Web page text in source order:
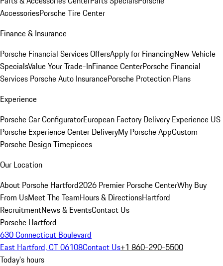
AccessoriesPorsche Tire Center
Finance & Insurance
Porsche Financial Services OffersApply for FinancingNew Vehicle
SpecialsValue Your Trade-InFinance CenterPorsche Financial
Services Porsche Auto InsurancePorsche Protection Plans
Experience
Porsche Car ConfiguratorEuropean Factory Delivery Experience US
Porsche Experience Center DeliveryMy Porsche AppCustom
Porsche Design Timepieces
Our Location
About Porsche Hartford2026 Premier Porsche CenterWhy Buy
From UsMeet The TeamHours & DirectionsHartford
RecruitmentNews & EventsContact Us
Porsche Hartford
630 Connecticut Boulevard
East Hartford, CT 06108Contact Us+1 860-290-5500
Today's hours